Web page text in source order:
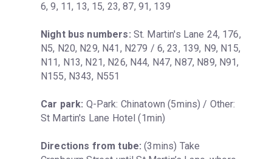
6, 9, 11, 13, 15, 23, 87, 91, 139
Night bus numbers: St. Martin's Lane 24, 176,
N5, N20, N29, N41, N279 / 6, 23, 139, N9, N15,
N11, N13, N21, N26, N44, N47, N87, N89, N91,
N155, N343, N551
Car park: Q-Park: Chinatown (5mins) / Other:
St Martin's Lane Hotel (1min)
Directions from tube: (3mins) Take